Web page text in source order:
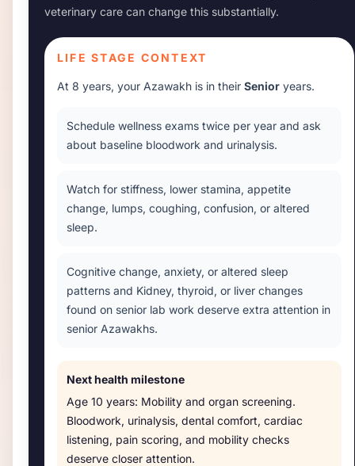
veterinary care can change this substantially.
LIFE STAGE CONTEXT
At 8 years, your Azawakh is in their Senior years.
Schedule wellness exams twice per year and ask
about baseline bloodwork and urinalysis.
Watch for stiffness, lower stamina, appetite
change, lumps, coughing, confusion, or altered
sleep.
Cognitive change, anxiety, or altered sleep
patterns and Kidney, thyroid, or liver changes
found on senior lab work deserve extra attention in
senior Azawakhs.
Next health milestone
Age 10 years: Mobility and organ screening.
Bloodwork, urinalysis, dental comfort, cardiac
listening, pain scoring, and mobility checks
deserve closer attention.